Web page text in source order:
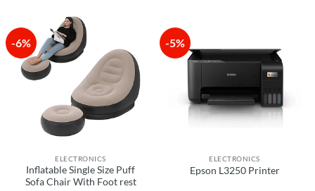
-6%
ELECTRONICS
Inflatable Single Size Puff
Sofa Chair With Foot rest
-5%
ELECTRONICS
Epson L3250 Printer